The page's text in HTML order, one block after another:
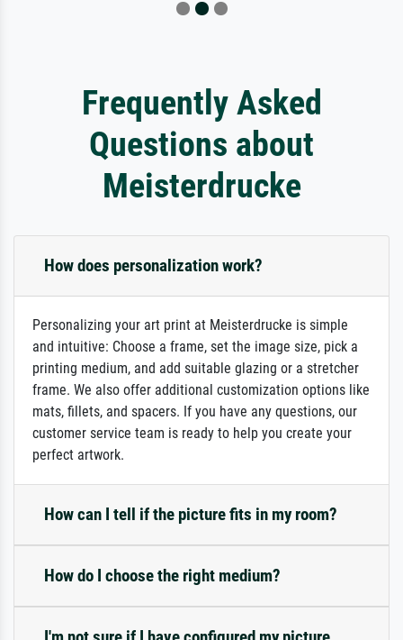
Frequently Asked
Questions about
Meisterdrucke
How does personalization work?
Personalizing your art print at Meisterdrucke is simple
and intuitive: Choose a frame, set the image size, pick a
printing medium, and add suitable glazing or a stretcher
frame. We also offer additional customization options like
mats, fillets, and spacers. If you have any questions, our
customer service team is ready to help you create your
perfect artwork.
How can I tell if the picture fits in my room?
How do I choose the right medium?